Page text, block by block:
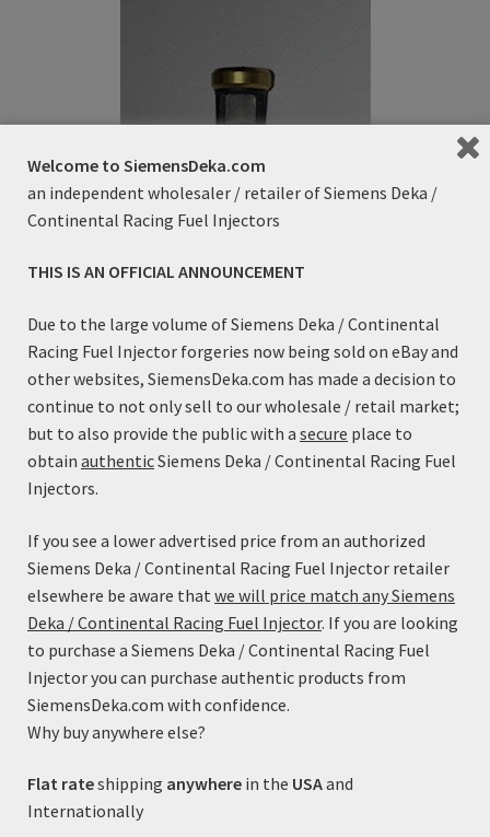
Terms & Conditions
Fuel Injector Inlet Filter Basket
$4.99
Add to cart
Showing the single result
Product Categories
Fuel Injector Accessories
Featured Products
Uncategorized
Welcome to SiemensDeka.com
an independent wholesaler / retailer of Siemens Deka /
Continental Racing Fuel Injectors
THIS IS AN OFFICIAL ANNOUNCEMENT
Due to the large volume of Siemens Deka / Continental
Racing Fuel Injector forgeries now being sold on eBay and
other websites, SiemensDeka.com has made a decision to
continue to not only sell to our wholesale / retail market;
but to also provide the public with a secure place to
obtain authenticSiemens Deka / Continental Racing Fuel
Injectors.
If you see a lower advertised price from an authorized
Siemens Deka / Continental Racing Fuel Injector retailer
elsewhere be aware that we will price match any Siemens
Deka / Continental Racing Fuel Injector. If you are looking
to purchase a Siemens Deka / Continental Racing Fuel
Injector you can purchase authentic products from
SiemensDeka.com with confidence.
Why buy anywhere else?
Flat rateshipping anywhere in the USAand
Internationally